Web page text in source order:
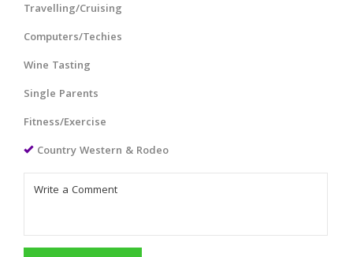
Travelling/Cruising
Computers/Techies
Wine Tasting
Single Parents
Fitness/Exercise
Country Western & Rodeo